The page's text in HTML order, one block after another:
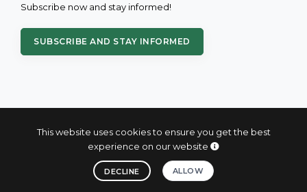
This website uses cookies to ensure you get the best
experience on our website
DECLINE ALLOW
Subscribe now and stay informed!
SUBSCRIBE AND STAY INFORMED
© 2004 - 2026 PROXIS™ - industrial computers and systems